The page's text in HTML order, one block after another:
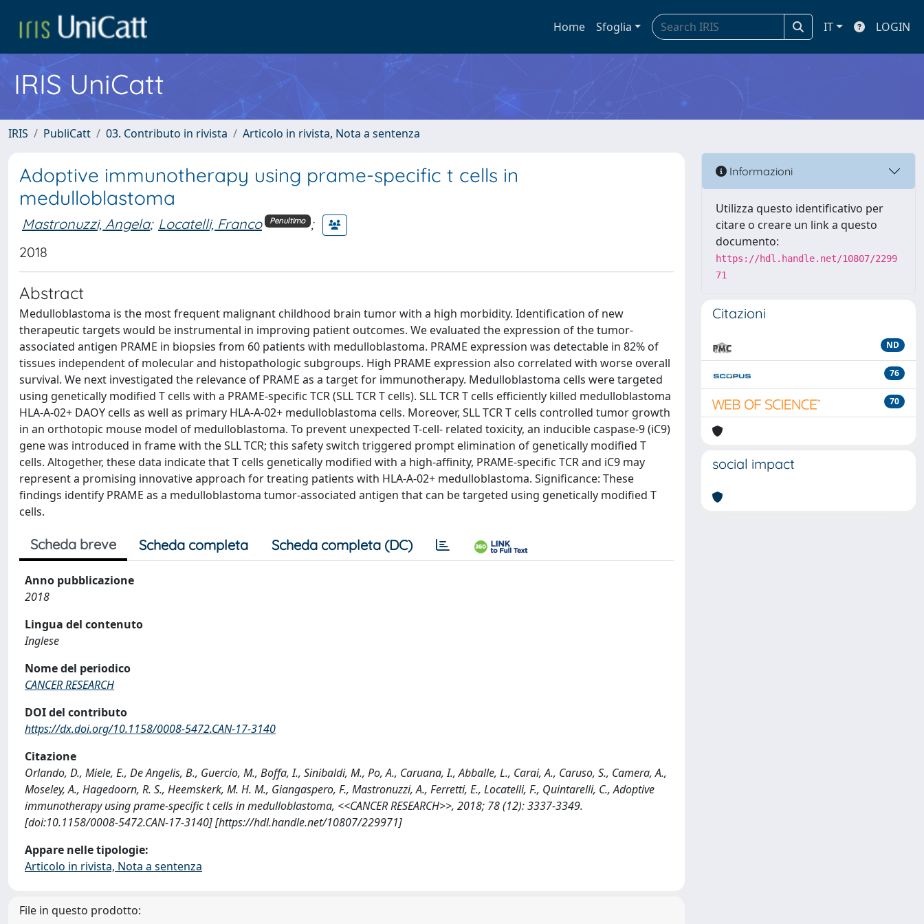
Home Sfoglia IT LOGIN
IRIS UniCatt
IRIS PubliCatt 03. Contributo in rivista Articolo in rivista, Nota a sentenza
Adoptive immunotherapy using prame-specific t cells in
medulloblastoma
Mastronuzzi, Angela; Locatelli, Franco Penultimo ;
2018
Abstract
Medulloblastoma is the most frequent malignant childhood brain tumor with a high morbidity. Identification of new
therapeutic targets would be instrumental in improving patient outcomes. We evaluated the expression of the tumor-
associated antigen PRAME in biopsies from 60 patients with medulloblastoma. PRAME expression was detectable in 82% of
tissues independent of molecular and histopathologic subgroups. High PRAME expression also correlated with worse overall
survival. We next investigated the relevance of PRAME as a target for immunotherapy. Medulloblastoma cells were targeted
using genetically modified T cells with a PRAME-specific TCR (SLL TCR T cells). SLL TCR T cells efficiently killed medulloblastoma
HLA-A-02+ DAOY cells as well as primary HLA-A-02+ medulloblastoma cells. Moreover, SLL TCR T cells controlled tumor growth
in an orthotopic mouse model of medulloblastoma. To prevent unexpected T-cell- related toxicity, an inducible caspase-9 (iC9)
gene was introduced in frame with the SLL TCR; this safety switch triggered prompt elimination of genetically modified T
cells. Altogether, these data indicate that T cells genetically modified with a high-affinity, PRAME-specific TCR and iC9 may
represent a promising innovative approach for treating patients with HLA-A-02+ medulloblastoma. Significance: These
findings identify PRAME as a medulloblastoma tumor-associated antigen that can be targeted using genetically modified T
cells.
Scheda breve Scheda completa Scheda completa (DC)
Anno pubblicazione
2018
Lingua del contenuto
Inglese
Nome del periodico
CANCER RESEARCH
DOI del contributo
https://dx.doi.org/10.1158/0008-5472.CAN-17-3140
Citazione
Orlando, D., Miele, E., De Angelis, B., Guercio, M., Boffa, I., Sinibaldi, M., Po, A., Caruana, I., Abballe, L., Carai, A., Caruso, S., Camera, A.,
Moseley, A., Hagedoorn, R. S., Heemskerk, M. H. M., Giangaspero, F., Mastronuzzi, A., Ferretti, E., Locatelli, F., Quintarelli, C., Adoptive
immunotherapy using prame-specific t cells in medulloblastoma, <<CANCER RESEARCH>>, 2018; 78 (12): 3337-3349.
[doi:10.1158/0008-5472.CAN-17-3140] [https://hdl.handle.net/10807/229971]
Appare nelle tipologie:
Articolo in rivista, Nota a sentenza
File in questo prodotto:
Informazioni
Utilizza questo identificativo per
citare o creare un link a questo
documento:
https://hdl.handle.net/10807/2299
71
Citazioni
ND
76
70
social impact